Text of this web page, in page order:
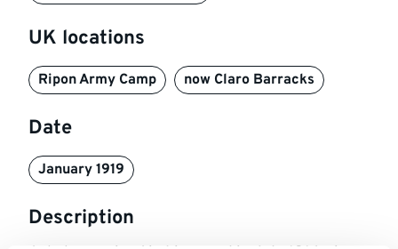
UK locations
Ripon Army Camp now Claro Barracks
Date
January 1919
Description